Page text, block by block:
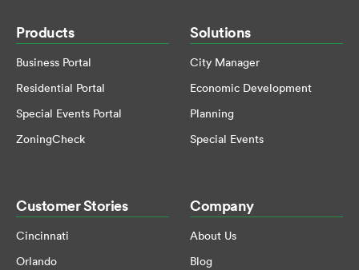
Products
Business Portal
Residential Portal
Special Events Portal
ZoningCheck
Solutions
City Manager
Economic Development
Planning
Special Events
Customer Stories
Cincinnati
Orlando
Company
About Us
Blog